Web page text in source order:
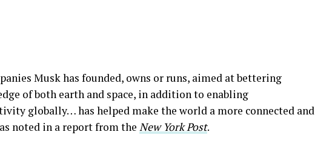
Musk has founded, owns or runs, aimed at bettering
of both earth and space, in addition to enabling
globally… has helped make the world a more connected and
noted in a report from the New York Post.